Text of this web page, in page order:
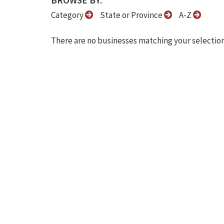
Category State or Province A-Z
There are no businesses matching your